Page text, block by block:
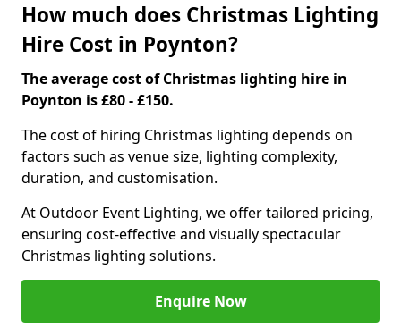
How much does Christmas Lighting
Hire Cost in Poynton?
The average cost of Christmas lighting hire in
Poynton is £80 - £150.
The cost of hiring Christmas lighting depends on
factors such as venue size, lighting complexity,
duration, and customisation.
At Outdoor Event Lighting, we offer tailored pricing,
ensuring cost-effective and visually spectacular
Christmas lighting solutions.
Enquire Now